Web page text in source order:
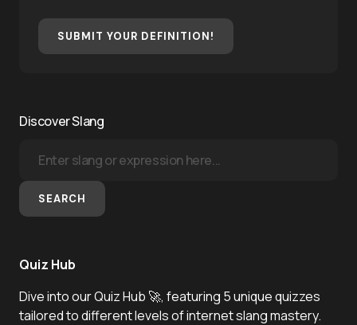
SUBMIT YOUR DEFINITION!
Discover Slang
SEARCH
Quiz Hub
Dive into our Quiz Hub 🚀, featuring 5 unique quizzes
tailored to different levels of internet slang mastery.